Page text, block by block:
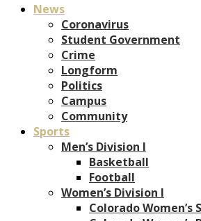
News
Coronavirus
Student Government
Crime
Longform
Politics
Campus
Community
Sports
Men’s Division I
Basketball
Football
Women’s Division I
Colorado Women’s